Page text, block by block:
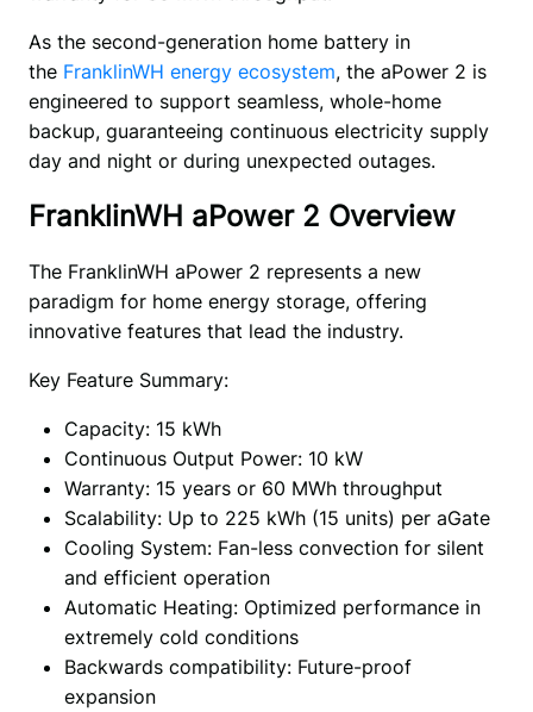
As the second-generation home battery in
the FranklinWH energy ecosystem, the aPower 2 is
engineered to support seamless, whole-home
backup, guaranteeing continuous electricity supply
day and night or during unexpected outages.
FranklinWH aPower 2 Overview
The FranklinWH aPower 2 represents a new
paradigm for home energy storage, offering
innovative features that lead the industry.
Key Feature Summary:
Capacity: 15 kWh
Continuous Output Power: 10 kW
Warranty: 15 years or 60 MWh throughput
Scalability: Up to 225 kWh (15 units) per aGate
Cooling System: Fan-less convection for silent
and efficient operation
Automatic Heating: Optimized performance in
extremely cold conditions
Backwards compatibility: Future-proof
expansion